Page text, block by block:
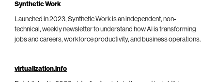
Synthetic Work
Launched in 2023, Synthetic Work is an independent, non-
technical, weekly newsletter to understand how AI is transforming
jobs and careers, workforce productivity, and business operations.
virtualization.info